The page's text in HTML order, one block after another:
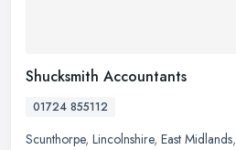
Shucksmith Accountants
01724 855112
Scunthorpe, Lincolnshire, East Midlands,